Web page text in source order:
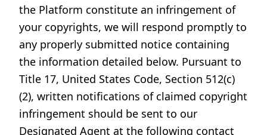
the Platform constitute an infringement of
your copyrights, we will respond promptly to
any properly submitted notice containing
the information detailed below. Pursuant to
Title 17, United States Code, Section 512(c)
(2), written notifications of claimed copyright
infringement should be sent to our
Designated Agent at the following contact